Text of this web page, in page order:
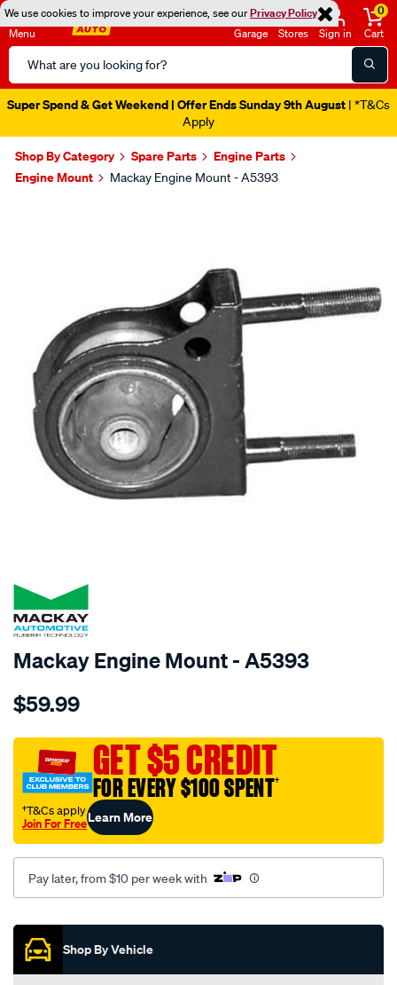
We use cookies to improve your experience, see ourPrivacy Policy
Menu
Search
Catalog
Garage Stores Sign in
0
Cart
Super Spend & Get Weekend | Offer Ends Sunday 9th August | *T&Cs
Apply
Shop By Category Spare Parts
Engine Parts
Engine Mount
Mackay Engine Mount - A5393
SPECIAL ORDER
Mackay Engine Mount - A5393
Details
engine-
rear-
toyota-
rav4-
sxa11r-
-2.0l-
petrol-
$59.99
GET $5 CREDIT
FOR EVERY $100 SPENT†
†T&Cs apply
Join For FreeLearn More
Pay later, from $10 per week with
Promotions
Shop By Vehicle